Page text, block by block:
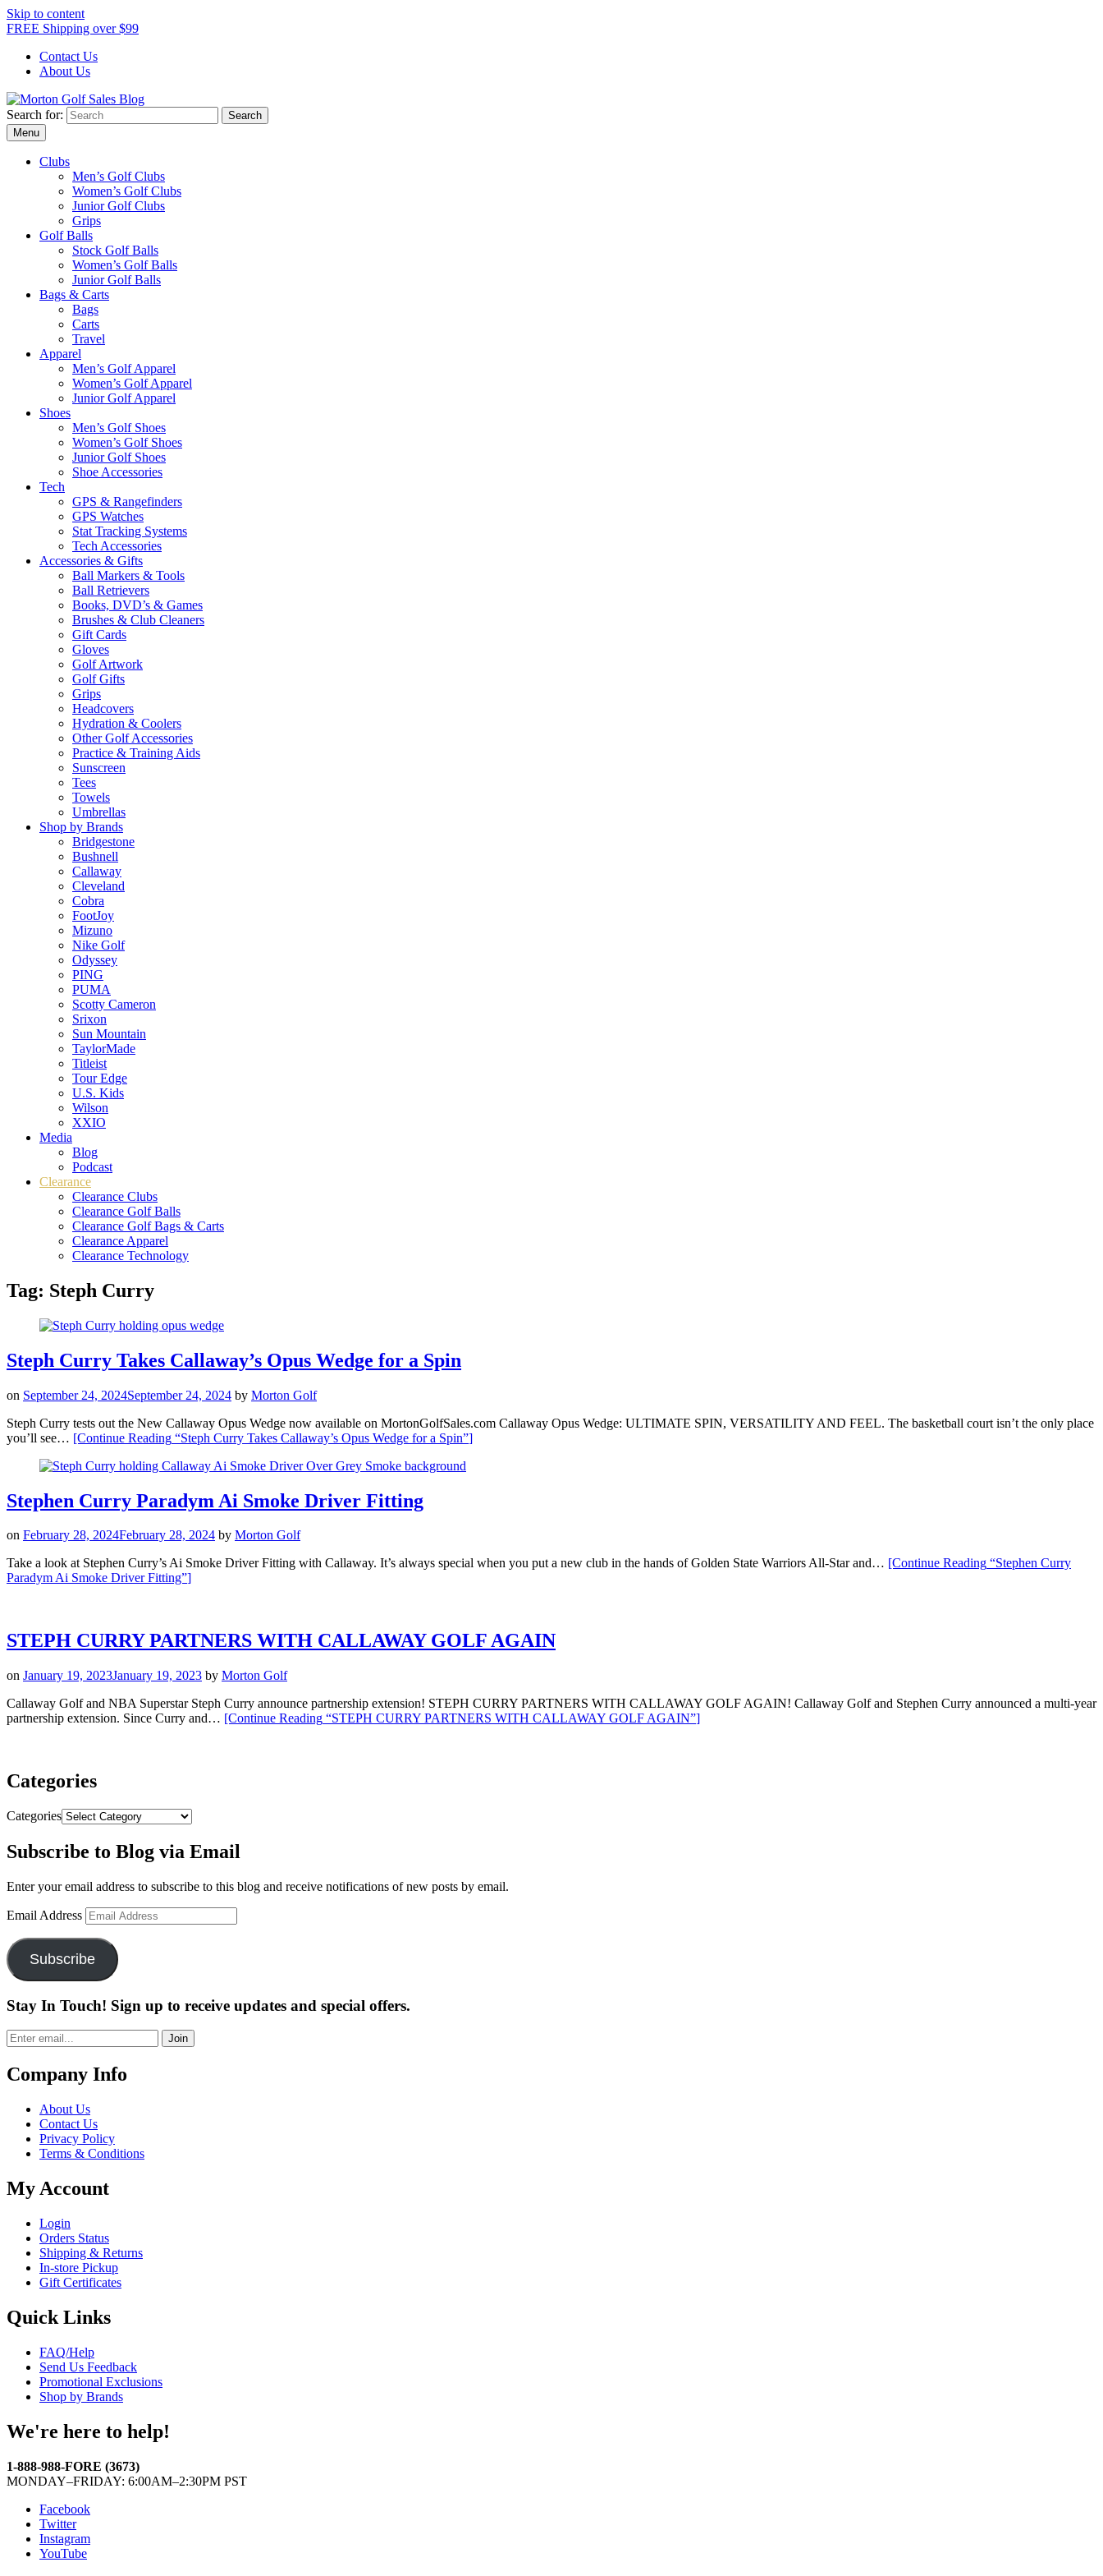
Skip to content
FREE Shipping over $99
Contact Us
About Us
Morton Golf Sales Blog
Award Winning Golf Shop
Search for:
Menu
Clubs
Men’s Golf Clubs
Women’s Golf Clubs
Junior Golf Clubs
Grips
Golf Balls
Stock Golf Balls
Women’s Golf Balls
Junior Golf Balls
Bags & Carts
Bags
Carts
Travel
Apparel
Men’s Golf Apparel
Women’s Golf Apparel
Junior Golf Apparel
Shoes
Men’s Golf Shoes
Women’s Golf Shoes
Junior Golf Shoes
Shoe Accessories
Tech
GPS & Rangefinders
GPS Watches
Stat Tracking Systems
Tech Accessories
Accessories & Gifts
Ball Markers & Tools
Ball Retrievers
Books, DVD’s & Games
Brushes & Club Cleaners
Gift Cards
Gloves
Golf Artwork
Golf Gifts
Grips
Headcovers
Hydration & Coolers
Other Golf Accessories
Practice & Training Aids
Sunscreen
Tees
Towels
Umbrellas
Shop by Brands
Bridgestone
Bushnell
Callaway
Cleveland
Cobra
FootJoy
Mizuno
Nike Golf
Odyssey
PING
PUMA
Scotty Cameron
Srixon
Sun Mountain
TaylorMade
Titleist
Tour Edge
U.S. Kids
Wilson
XXIO
Media
Blog
Podcast
Clearance
Clearance Clubs
Clearance Golf Balls
Clearance Golf Bags & Carts
Clearance Apparel
Clearance Technology
Tag: Steph Curry
Steph Curry Takes Callaway’s Opus Wedge for a Spin
on September 24, 2024September 24, 2024 by Morton Golf
Steph Curry tests out the New Callaway Opus Wedge now available on MortonGolfSales.com Callaway Opus Wedge: ULTIMATE SPIN, VERSATILITY AND FEEL. The basketball court isn’t the only place
you’ll see… [Continue Reading “Steph Curry Takes Callaway’s Opus Wedge for a Spin”]
Stephen Curry Paradym Ai Smoke Driver Fitting
on February 28, 2024February 28, 2024 by Morton Golf
Take a look at Stephen Curry’s Ai Smoke Driver Fitting with Callaway. It’s always special when you put a new club in the hands of Golden State Warriors All-Star and… [Continue Reading “Stephen Curry
Paradym Ai Smoke Driver Fitting”]
STEPH CURRY PARTNERS WITH CALLAWAY GOLF AGAIN
on January 19, 2023January 19, 2023 by Morton Golf
Callaway Golf and NBA Superstar Steph Curry announce partnership extension! STEPH CURRY PARTNERS WITH CALLAWAY GOLF AGAIN! Callaway Golf and Stephen Curry announced a multi-year
partnership extension. Since Curry and… [Continue Reading “STEPH CURRY PARTNERS WITH CALLAWAY GOLF AGAIN”]
Categories
Categories
Subscribe to Blog via Email
Enter your email address to subscribe to this blog and receive notifications of new posts by email.
Email Address
Subscribe
Stay In Touch! Sign up to receive updates and special offers.
Join
Company Info
About Us
Contact Us
Privacy Policy
Terms & Conditions
My Account
Login
Orders Status
Shipping & Returns
In-store Pickup
Gift Certificates
Quick Links
FAQ/Help
Send Us Feedback
Promotional Exclusions
Shop by Brands
We're here to help!
1-888-988-FORE (3673)
MONDAY–FRIDAY: 6:00AM–2:30PM PST
Facebook
Twitter
Instagram
YouTube